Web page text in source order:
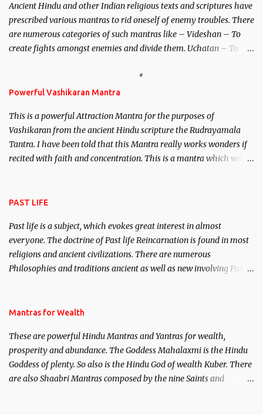
unparalleled beauty, in order to attract and destroy Bhasmasur an
invincible demon.
Ancient Hindu and other Indian religious texts and scriptures have
prescribed various mantras to rid oneself of enemy troubles. There
are numerous categories of such mantras like – Videshan – To
create fights amongst enemies and divide them. Uchatan – To
Stambhan – To immobile the movements of an enemy.
Powerful Vashikaran Mantra
This is a powerful Attraction Mantra for the purposes of
Vashikaran from the ancient Hindu scripture the Rudrayamala
Tantra. I have been told that this Mantra really works wonders if
recited with faith and concentration. This is a mantra which will
PAST LIFE
Past life is a subject, which evokes great interest in almost
everyone. The doctrine of Past life Reincarnation is found in most
religions and ancient civilizations. There are numerous
Philosophies and traditions ancient as well as new involving Past
published. Certain real life cases involving past life or what are
here, Historical references will also be published. Our aim is to
clear the air of mystery surrounding anything involving past life.
We will strive as far as possible to remain unbiased in this regard.
Mantras for Wealth
These are powerful Hindu Mantras and Yantras for wealth,
prosperity and abundance. The Goddess Mahalaxmi is the Hindu
Goddess of plenty. So also is the Hindu God of wealth Kuber. There
are also Shaabri Mantras composed by the nine Saints and